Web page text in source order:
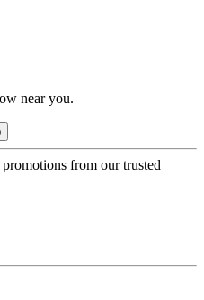
near you.
from our trusted